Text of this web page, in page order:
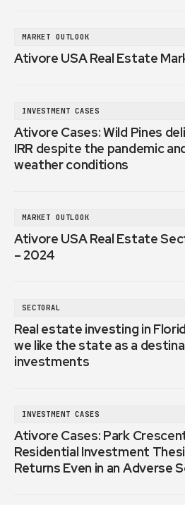
MARKET OUTLOOK
Ativore USA Real Estate
INVESTMENT CASES
Ativore Cases: Wild Pines
IRR despite the pandemic
weather conditions
MARKET OUTLOOK
Ativore USA Real Estate
– 2024
SECTORAL
Real estate investing in
we like the state as a
investments
INVESTMENT CASES
Ativore Cases: Park
Residential Investment
Returns Even in an Adverse